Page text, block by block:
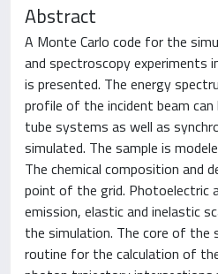
Abstract
A Monte Carlo code for the
and spectroscopy experiments
is presented. The energy
profile of the incident beam
tube systems as well as
simulated. The sample is
The chemical composition and
point of the grid. Photoelectric
emission, elastic and inelastic
the simulation. The core of the
routine for the calculation of